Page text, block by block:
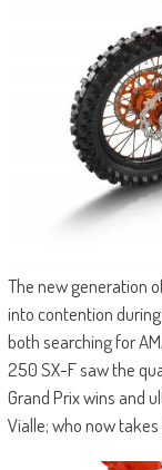
The new generation
into contention
both searching for
250 SX-F saw the
Grand Prix wins and
Vialle; who now